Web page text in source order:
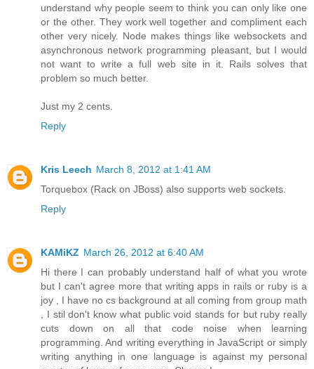
understand why people seem to think you can only like one
or the other. They work well together and compliment each
other very nicely. Node makes things like websockets and
asynchronous network programming pleasant, but I would
not want to write a full web site in it. Rails solves that
problem so much better.
Just my 2 cents.
Reply
Kris Leech March 8, 2012 at 1:41 AM
Torquebox (Rack on JBoss) also supports web sockets.
Reply
KAMiKZ March 26, 2012 at 6:40 AM
Hi there I can probably understand half of what you wrote
but I can't agree more that writing apps in rails or ruby is a
joy , I have no cs background at all coming from group math
, I stil don't know what public void stands for but ruby really
cuts down on all that code noise when learning
programming. And writing everything in JavaScript or simply
writing anything in one language is against my personal